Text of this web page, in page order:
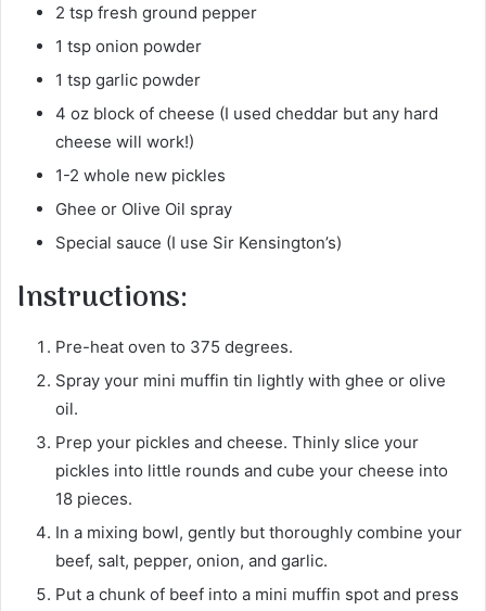
2 tsp fresh ground pepper
1 tsp onion powder
1 tsp garlic powder
4 oz block of cheese (I used cheddar but any hard
cheese will work!)
1-2 whole new pickles
Ghee or Olive Oil spray
Special sauce (I use Sir Kensington’s)
Instructions:
Pre-heat oven to 375 degrees.
Spray your mini muffin tin lightly with ghee or olive
oil.
Prep your pickles and cheese. Thinly slice your
pickles into little rounds and cube your cheese into
18 pieces.
In a mixing bowl, gently but thoroughly combine your
beef, salt, pepper, onion, and garlic.
Put a chunk of beef into a mini muffin spot and press